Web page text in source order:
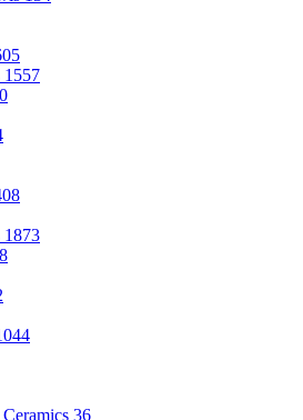
1557
1873
36